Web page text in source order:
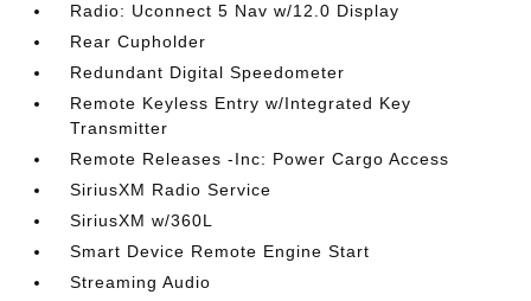
Radio: Uconnect 5 Nav w/12.0 Display
Rear Cupholder
Redundant Digital Speedometer
Remote Keyless Entry w/Integrated Key
Transmitter
Remote Releases -Inc: Power Cargo Access
SiriusXM Radio Service
SiriusXM w/360L
Smart Device Remote Engine Start
Streaming Audio